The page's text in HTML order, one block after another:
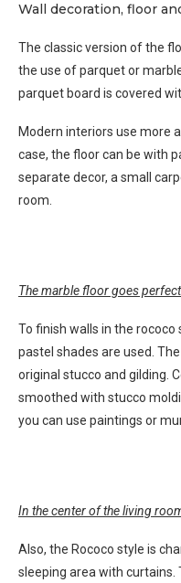
Wall decoration, floor
The classic version of the
the use of parquet or
parquet board is covered
Modern interiors use more
case, the floor can be with
separate decor, a small
room.
The marble floor goes
To finish walls in the
pastel shades are used.
original stucco and gilding.
smoothed with stucco
you can use paintings or
In the center of the living
Also, the Rococo style is
sleeping area with